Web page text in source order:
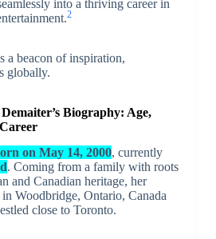
into a thriving career in
2
a beacon of inspiration,
globally.
Biography: Age,
on May 14, 2000, currently
. Coming from a family with roots
and Canadian heritage, her
Woodbridge, Ontario, Canada
close to Toronto.